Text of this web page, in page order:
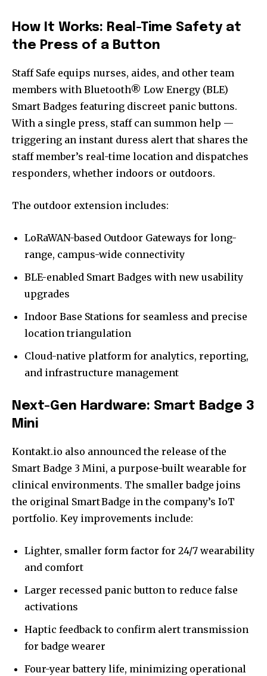
How It Works: Real-Time Safety at
the Press of a Button
Staff Safe equips nurses, aides, and other team
members with Bluetooth® Low Energy (BLE)
Smart Badges featuring discreet panic buttons.
With a single press, staff can summon help —
triggering an instant duress alert that shares the
staff member’s real-time location and dispatches
responders, whether indoors or outdoors.
The outdoor extension includes:
LoRaWAN-based Outdoor Gateways for long-
range, campus-wide connectivity
BLE-enabled Smart Badges with new usability
upgrades
Indoor Base Stations for seamless and precise
location triangulation
Cloud-native platform for analytics, reporting,
and infrastructure management
Next-Gen Hardware: Smart Badge 3
Mini
Kontakt.io also announced the release of the
Smart Badge 3 Mini, a purpose-built wearable for
clinical environments. The smaller badge joins
the original Smart Badge in the company’s IoT
portfolio. Key improvements include:
Lighter, smaller form factor for 24/7 wearability
and comfort
Larger recessed panic button to reduce false
activations
Haptic feedback to confirm alert transmission
for badge wearer
Four-year battery life, minimizing operational